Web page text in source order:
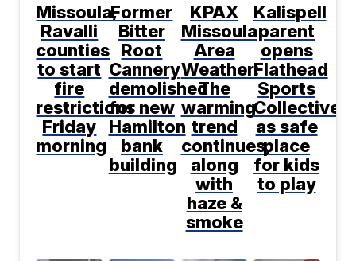
Missoula,
Ravalli
counties
to start
fire
restrictions
Friday
morning
Former
Bitter
Root
Cannery
demolished
for new
Hamilton
bank
building
KPAX
Missoula
Area
Weather:
The
warming
trend
continues,
along
with
haze &
smoke
Kalispell
parent
opens
Flathead
Sports
Collective
as safe
place
for kids
to play